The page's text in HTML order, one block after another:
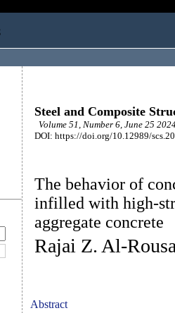
Steel and Composite
Volume 51, Number 6, June 25
DOI: https://doi.org/10.12989/
The behavior of
infilled with high-
aggregate concrete
Rajai Z. Al-
Abstract